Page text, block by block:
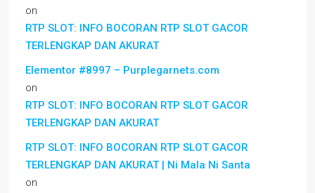
on
RTP SLOT: INFO BOCORAN RTP SLOT GACOR
TERLENGKAP DAN AKURAT
Elementor #8997 – Purplegarnets.com
on
RTP SLOT: INFO BOCORAN RTP SLOT GACOR
TERLENGKAP DAN AKURAT
RTP SLOT: INFO BOCORAN RTP SLOT GACOR
TERLENGKAP DAN AKURAT | Ni Mala Ni Santa
on